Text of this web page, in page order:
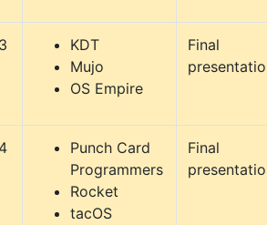
KDT
Mujo
OS Empire
Final
Punch Card
Programmers
Rocket
tacOS
Final